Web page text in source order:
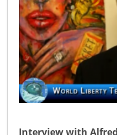
Interview with